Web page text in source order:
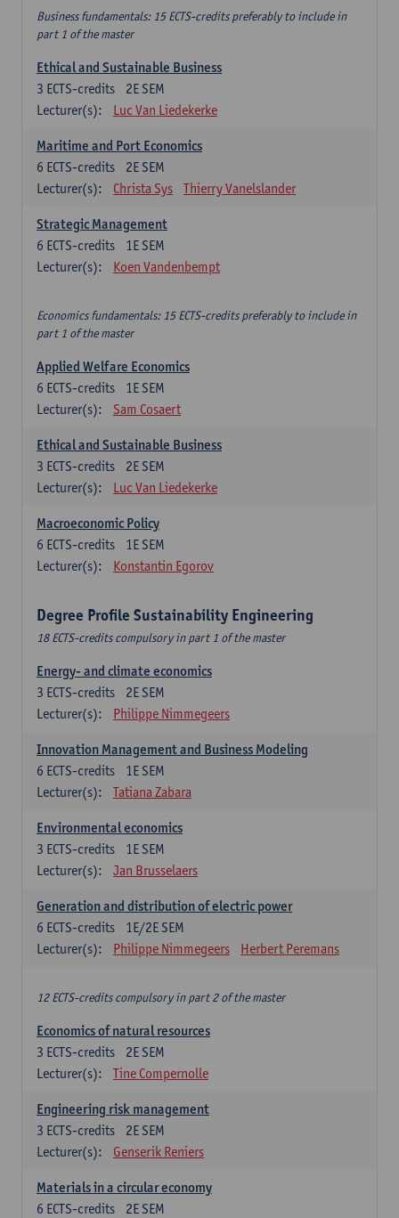
Business fundamentals: 15 ECTS-credits preferably to include in
part 1 of the master
Ethical and Sustainable Business
2E SEM
3 ECTS-credits
Lecturer(s):
Luc Van Liedekerke
Maritime and Port Economics
2E SEM
6 ECTS-credits
Lecturer(s):
Christa Sys Thierry Vanelslander
Strategic Management
1E SEM
6 ECTS-credits
Lecturer(s):
Koen Vandenbempt
Economics fundamentals: 15 ECTS-credits preferably to include in
part 1 of the master
Applied Welfare Economics
1E SEM
6 ECTS-credits
Lecturer(s):
Sam Cosaert
Ethical and Sustainable Business
2E SEM
3 ECTS-credits
Lecturer(s):
Luc Van Liedekerke
Macroeconomic Policy
1E SEM
6 ECTS-credits
Lecturer(s):
Konstantin Egorov
Degree Profile Sustainability Engineering
18 ECTS-credits compulsory in part 1 of the master
Energy- and climate economics
2E SEM
3 ECTS-credits
Lecturer(s):
Philippe Nimmegeers
Innovation Management and Business Modeling
1E SEM
6 ECTS-credits
Lecturer(s):
Tatiana Zabara
Environmental economics
1E SEM
3 ECTS-credits
Lecturer(s):
Jan Brusselaers
Generation and distribution of electric power
1E/2E SEM
6 ECTS-credits
Lecturer(s):
Philippe Nimmegeers Herbert Peremans
12 ECTS-credits compulsory in part 2 of the master
Economics of natural resources
2E SEM
3 ECTS-credits
Lecturer(s):
Tine Compernolle
Engineering risk management
2E SEM
3 ECTS-credits
Lecturer(s):
Genserik Reniers
Materials in a circular economy
2E SEM
6 ECTS-credits